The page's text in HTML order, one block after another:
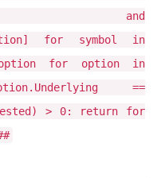
and
for symbol in
for option in
==
> 0: return for